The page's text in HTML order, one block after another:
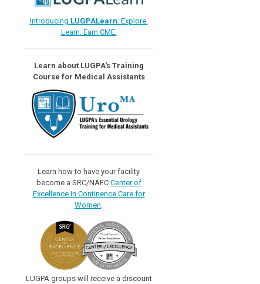
Introducing LUGPALearn: Explore.
Learn. Earn CME.
Learn about LUGPA's Training
Course for Medical Assistants
Learn how to have your facility
become a SRC/NAFC Center of
Excellence In Continence Care for
Women
LUGPA groups will receive a discount